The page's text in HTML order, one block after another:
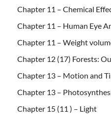
Chapter 11 – Chemical
Chapter 11 – Human Eye
Chapter 11 – Weight
Chapter 12 (17) Forests:
Chapter 13 – Motion and
Chapter 13 –
Chapter 15 (11 ) – Light